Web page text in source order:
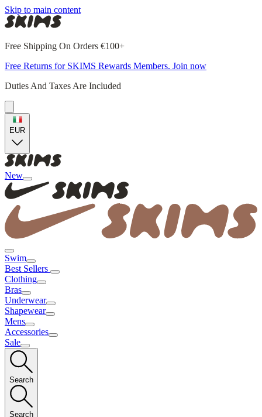
Skip to main content
Free Shipping On Orders €100+
Free Returns for SKIMS Rewards Members. Join now
Duties And Taxes Are Included
EUR
New
Swim
Best Sellers
Clothing
Bras
Underwear
Shapewear
Mens
Accessories
Sale
Search
Search